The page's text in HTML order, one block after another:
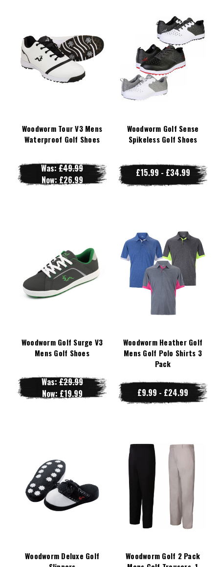
Woodworm Tour V3 Mens
Waterproof Golf Shoes
Was:£49.99
Now: £26.99
Woodworm Golf Sense
Spikeless Golf Shoes
£15.99 - £34.99
Woodworm Golf Surge V3
Mens Golf Shoes
Was:£29.99
Now: £19.99
Woodworm Heather Golf
Mens Golf Polo Shirts 3
Pack
£9.99 - £24.99
Woodworm Deluxe Golf
Woodworm Golf 2 Pack